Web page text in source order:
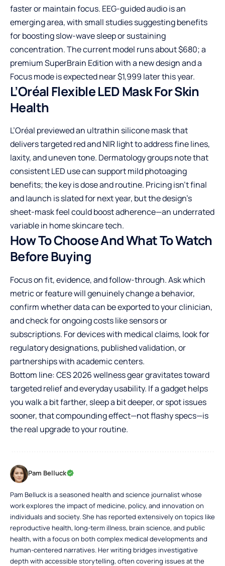
faster or maintain focus. EEG-guided audio is an
emerging area, with small studies suggesting benefits
for boosting slow-wave sleep or sustaining
concentration. The current model runs about $680; a
premium SuperBrain Edition with a new design and a
Focus mode is expected near $1,999 later this year.
L’Oréal Flexible LED Mask For Skin
Health
L’Oréal previewed an ultrathin silicone mask that
delivers targeted red and NIR light to address fine lines,
laxity, and uneven tone. Dermatology groups note that
consistent LED use can support mild photoaging
benefits; the key is dose and routine. Pricing isn’t final
and launch is slated for next year, but the design’s
sheet-mask feel could boost adherence—an underrated
variable in home skincare tech.
How To Choose And What To Watch
Before Buying
Focus on fit, evidence, and follow-through. Ask which
metric or feature will genuinely change a behavior,
confirm whether data can be exported to your clinician,
and check for ongoing costs like sensors or
subscriptions. For devices with medical claims, look for
regulatory designations, published validation, or
partnerships with academic centers.
Bottom line: CES 2026 wellness gear gravitates toward
targeted relief and everyday usability. If a gadget helps
you walk a bit farther, sleep a bit deeper, or spot issues
sooner, that compounding effect—not flashy specs—is
the real upgrade to your routine.
Pam Belluck
Pam Belluck is a seasoned health and science journalist whose
work explores the impact of medicine, policy, and innovation on
individuals and society. She has reported extensively on topics like
reproductive health, long-term illness, brain science, and public
health, with a focus on both complex medical developments and
human-centered narratives. Her writing bridges investigative
depth with accessible storytelling, often covering issues at the